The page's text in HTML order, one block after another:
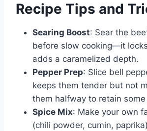
Recipe Tips and
Searing Boost: Sear the
before slow cooking—it
adds a caramelized depth.
Pepper Prep: Slice bell
keeps them tender but not
them halfway to retain some
Spice Mix: Make your own
(chili powder, cumin,